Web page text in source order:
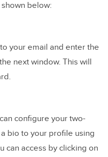
below:
your email and enter the
next window. This will
configure your two-
bio to your profile using
can access by clicking on